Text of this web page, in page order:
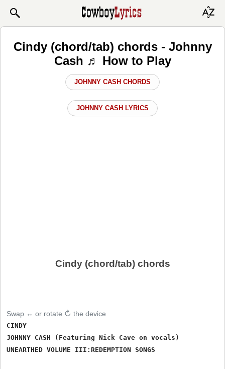
Cindy (chord/tab) chords - Johnny
Cash ♬ How to Play
JOHNNY CASH CHORDS
JOHNNY CASH LYRICS
Cindy (chord/tab) chords
Swap ↔ or rotate ↻ the device
CINDY
JOHNNY CASH (Featuring Nick Cave on vocals)
UNEARTHED VOLUME III:REDEMPTION SONGS